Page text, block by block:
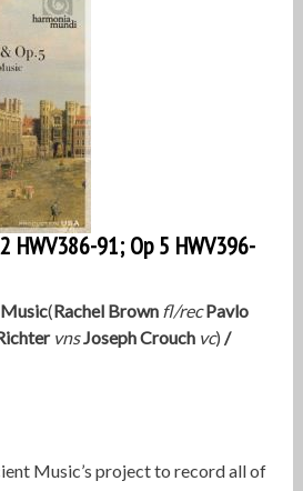
HWV386-91; Op 5 HWV396-
(Rachel Brown fl/rec Pavlo
vns Joseph Crouch vc) /
Music’s project to record all of